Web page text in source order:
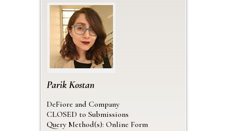
Parik Kostan
DeFiore and Company
CLOSED to Submissions
Query Method(s): Online Form